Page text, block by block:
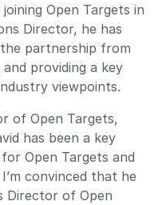
Open Targets in
Director, he has
partnership from
providing a key
viewpoints.
of Open Targets,
has been a key
Open Targets and
convinced that he
Director of Open